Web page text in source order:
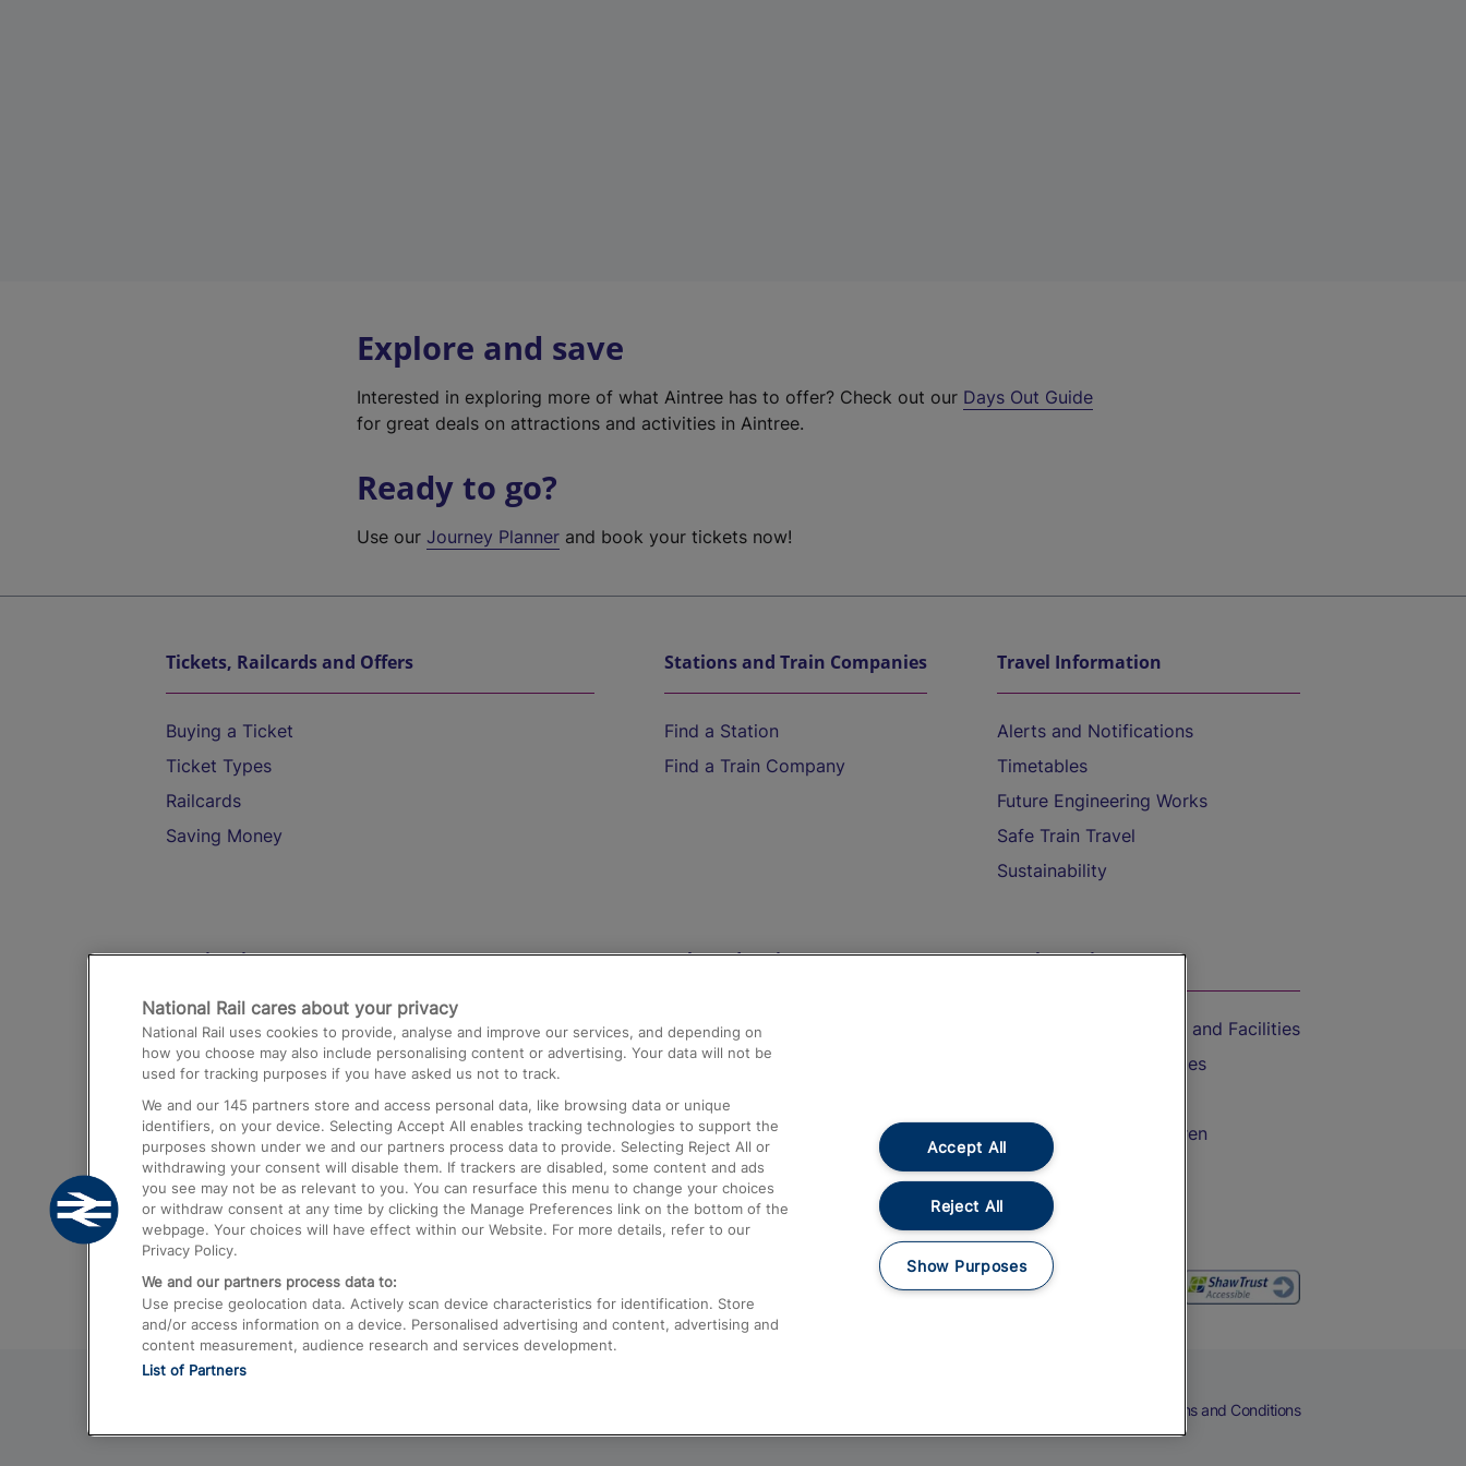
Explore and save
Interested in exploring more of what Aintree has to offer? Check out our Days Out Guide
for great deals on attractions and activities in Aintree.
Ready to go?
Use ourJourney Planner and book your tickets now!
Tickets, Railcards and Offers
Buying a Ticket
Ticket Types
Railcards
Saving Money
Stations and Train Companies
Find a Station
Find a Train Company
Travel Information
Alerts and Notifications
Timetables
Future Engineering Works
Safe Train Travel
Sustainability
Destinations
Trains from London Paddington to Heathrow
Airport
Trains from London to Birmingham
Trains from Edinburgh to Kings Cross
Trains from Gatwick Airport to London
Help and Assistance
Compensation and Refunds
Contact Us
Complaints
Passenger Assist
Media
Text 61016
On the Train
Accessible Train Travel and Facilities
Train Travel with Bicycles
Train Travel with Children
Food and Drink
Terms and Conditions
National Rail cares about your privacy
National Rail uses cookies to provide, analyse and improve our services, and depending on
how you choose may also include personalising content or advertising. Your data will not be
used for tracking purposes if you have asked us not to track.
We and our 145 partners store and access personal data, like browsing data or unique
identifiers, on your device. Selecting Accept All enables tracking technologies to support the
purposes shown under we and our partners process data to provide. Selecting Reject All or
withdrawing your consent will disable them. If trackers are disabled, some content and ads
you see may not be as relevant to you. You can resurface this menu to change your choices
or withdraw consent at any time by clicking the Manage Preferences link on the bottom of the
webpage. Your choices will have effect within our Website. For more details, refer to our
Privacy Policy.
We and our partners process data to:
Use precise geolocation data. Actively scan device characteristics for identification. Store
and/or access information on a device. Personalised advertising and content, advertising and
content measurement, audience research and services development.
List of Partners
Accept All
Reject All
Show Purposes